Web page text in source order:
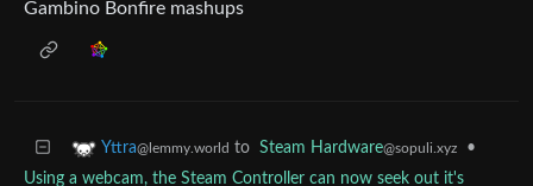
Gambino Bonfire mashups
Yttra@lemmy.world to Steam Hardware@sopuli.xyz
•
Using a webcam, the Steam Controller can now seek out it's